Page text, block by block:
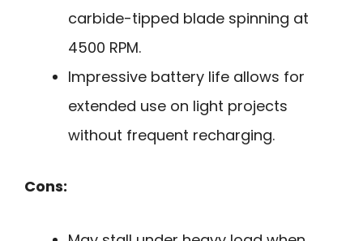
carbide-tipped blade spinning at
4500 RPM.
Impressive battery life allows for
extended use on light projects
without frequent recharging.
Cons: